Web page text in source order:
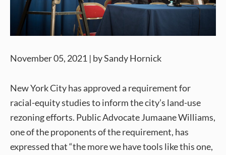
November 05, 2021 | by Sandy Hornick
New York City has approved a requirement for
racial-equity studies to inform the city’s land-use
rezoning efforts. Public Advocate Jumaane Williams,
one of the proponents of the requirement, has
expressed that “the more we have tools like this one,